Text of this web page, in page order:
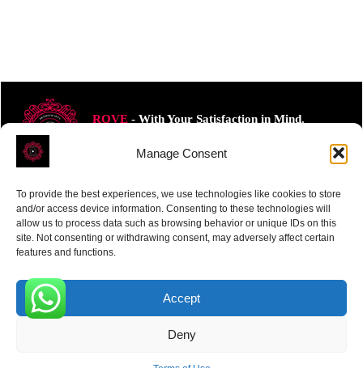
Manage Consent
To provide the best experiences, we use technologies like cookies to store
and/or access device information. Consenting to these technologies will
allow us to process data such as browsing behavior or unique IDs on this
site. Not consenting or withdrawing consent, may adversely affect certain
features and functions.
Accept
Deny
ROVE- With Your Satisfaction in Mind.
Receive the latest news
SUBSCRIBE